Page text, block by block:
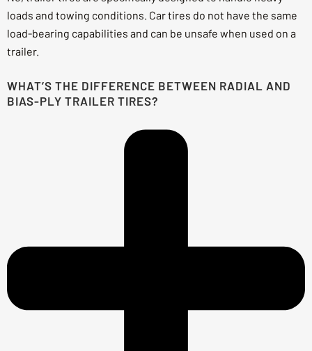
loads and towing conditions. Car tires do not have the same
load-bearing capabilities and can be unsafe when used on a
trailer.
WHAT’S THE DIFFERENCE BETWEEN RADIAL AND
BIAS-PLY TRAILER TIRES?